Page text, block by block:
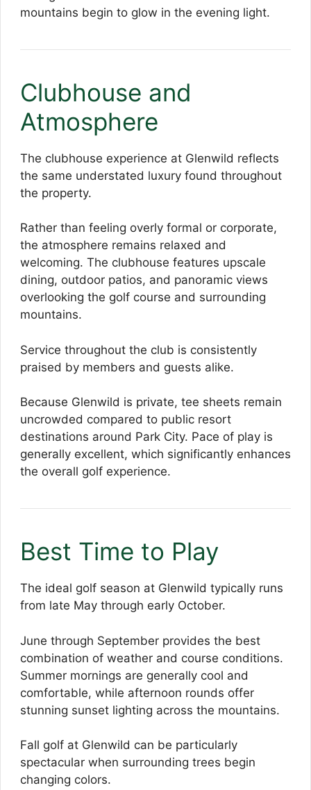
mountains begin to glow in the evening light.
Clubhouse and
Atmosphere
The clubhouse experience at Glenwild reflects
the same understated luxury found throughout
the property.
Rather than feeling overly formal or corporate,
the atmosphere remains relaxed and
welcoming. The clubhouse features upscale
dining, outdoor patios, and panoramic views
overlooking the golf course and surrounding
mountains.
Service throughout the club is consistently
praised by members and guests alike.
Because Glenwild is private, tee sheets remain
uncrowded compared to public resort
destinations around Park City. Pace of play is
generally excellent, which significantly enhances
the overall golf experience.
Best Time to Play
The ideal golf season at Glenwild typically runs
from late May through early October.
June through September provides the best
combination of weather and course conditions.
Summer mornings are generally cool and
comfortable, while afternoon rounds offer
stunning sunset lighting across the mountains.
Fall golf at Glenwild can be particularly
spectacular when surrounding trees begin
changing colors.